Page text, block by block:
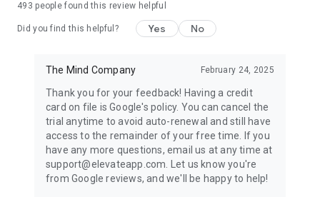
493 people found this review helpful
Did you find this helpful? Yes No
The Mind Company February 24, 2025
Thank you for your feedback! Having a credit
card on file is Google's policy. You can cancel the
trial anytime to avoid auto-renewal and still have
access to the remainder of your free time. If you
have any more questions, email us at any time at
support@elevateapp.com. Let us know you're
from Google reviews, and we'll be happy to help!